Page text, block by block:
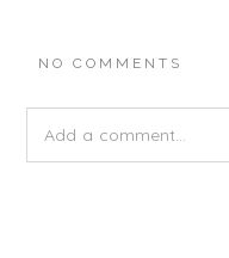
NO COMMENTS
Add a comment...